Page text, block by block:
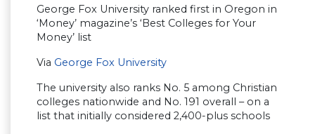
George Fox University ranked first in Oregon in
‘Money’ magazine’s ‘Best Colleges for Your
Money’ list
Via George Fox University
The university also ranks No. 5 among Christian
colleges nationwide and No. 191 overall – on a
list that initially considered 2,400-plus schools